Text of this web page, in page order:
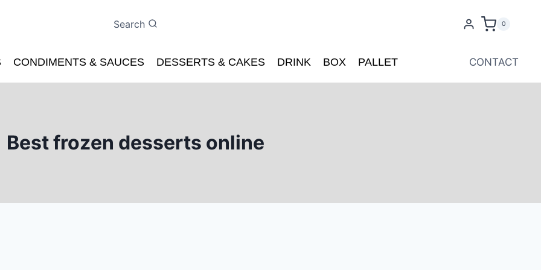
Search 0
CONDIMENTS & SAUCES DESSERTS & CAKES DRINK BOX PALLET CONTACT
Best frozen desserts online